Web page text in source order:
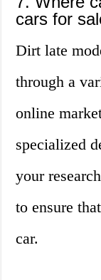
cars for
Dirt late
through a
online
specialized
your
to ensure
car.